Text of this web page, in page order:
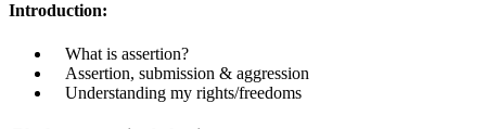
Introduction:
What is assertion?
Assertion, submission & aggression
Understanding my rights/freedoms